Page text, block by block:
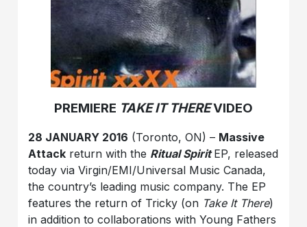
PREMIERE TAKE IT THEREVIDEO
28 JANUARY 2016 (Toronto, ON) – Massive
Attack return with the Ritual Spirit EP, released
today via Virgin/EMI/Universal Music Canada,
the country’s leading music company. The EP
features the return of Tricky (on Take It There)
in addition to collaborations with Young Fathers